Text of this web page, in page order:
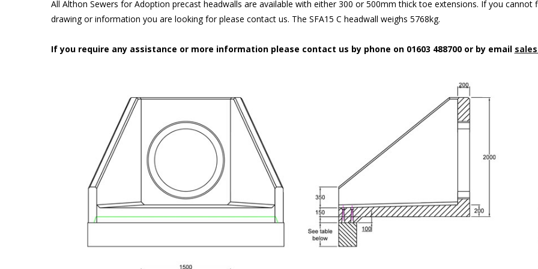
All Althon Sewers for Adoption precast headwalls are available with either 300 or 500mm thick toe extensions. If you cannot
drawing or information you are looking for please contact us. The SFA15 C headwall weighs 5768kg.
If you require any assistance or more information please contact us by phone on 01603 488700 or by email